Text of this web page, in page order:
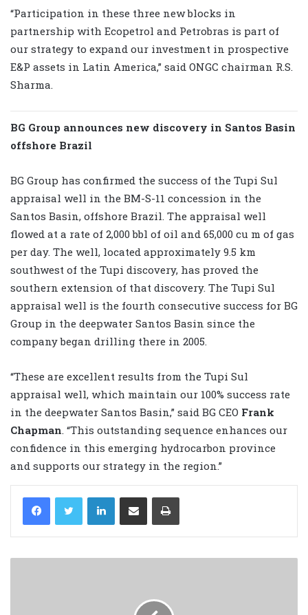
“Participation in these three new blocks in
partnership with Ecopetrol and Petrobras is part of
our strategy to expand our investment in prospective
E&P assets in Latin America,” said ONGC chairman R.S.
Sharma.
BG Group announces new discovery in Santos Basin
offshore Brazil
BG Group has confirmed the success of the Tupi Sul
appraisal well in the BM-S-11 concession in the
Santos Basin, offshore Brazil. The appraisal well
flowed at a rate of 2,000 bbl of oil and 65,000 cu m of gas
per day. The well, located approximately 9.5 km
southwest of the Tupi discovery, has proved the
southern extension of that discovery. The Tupi Sul
appraisal well is the fourth consecutive success for BG
Group in the deepwater Santos Basin since the
company began drilling there in 2005.
“These are excellent results from the Tupi Sul
appraisal well, which maintain our 100% success rate
in the deepwater Santos Basin,” said BG CEO Frank
Chapman . “This outstanding sequence enhances our
confidence in this emerging hydrocarbon province
and supports our strategy in the region.”
LinkedIn